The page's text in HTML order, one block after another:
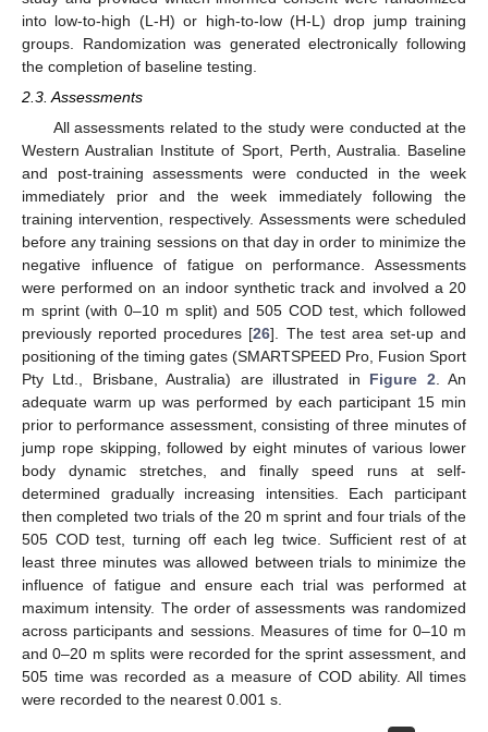
into low-to-high (L-H) or high-to-low (H-L) drop jump training
groups. Randomization was generated electronically following
the completion of baseline testing.
2.3. Assessments
All assessments related to the study were conducted at the
Western Australian Institute of Sport, Perth, Australia. Baseline
and post-training assessments were conducted in the week
immediately prior and the week immediately following the
training intervention, respectively. Assessments were scheduled
before any training sessions on that day in order to minimize the
negative influence of fatigue on performance. Assessments
were performed on an indoor synthetic track and involved a 20
m sprint (with 0–10 m split) and 505 COD test, which followed
previously reported procedures [26]. The test area set-up and
positioning of the timing gates (SMARTSPEED Pro, Fusion Sport
Pty Ltd., Brisbane, Australia) are illustrated in Figure 2 . An
adequate warm up was performed by each participant 15 min
prior to performance assessment, consisting of three minutes of
jump rope skipping, followed by eight minutes of various lower
body dynamic stretches, and finally speed runs at self-
determined gradually increasing intensities. Each participant
then completed two trials of the 20 m sprint and four trials of the
505 COD test, turning off each leg twice. Sufficient rest of at
least three minutes was allowed between trials to minimize the
influence of fatigue and ensure each trial was performed at
maximum intensity. The order of assessments was randomized
across participants and sessions. Measures of time for 0–10 m
and 0–20 m splits were recorded for the sprint assessment, and
505 time was recorded as a measure of COD ability. All times
were recorded to the nearest 0.001 s.